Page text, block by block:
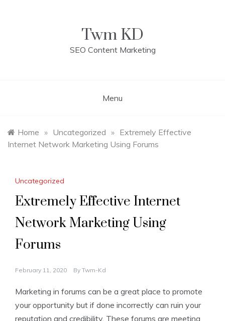
Twm KD
SEO Content Marketing
Menu
Home » Uncategorized » Extremely Effective
Internet Network Marketing Using Forums
Uncategorized
Extremely Effective Internet
Network Marketing Using
Forums
February 11, 2020 By Twm-Kd
Marketing in forums can be a great place to promote
your opportunity but if done incorrectly can ruin your
reputation and credibility. These forums are meeting